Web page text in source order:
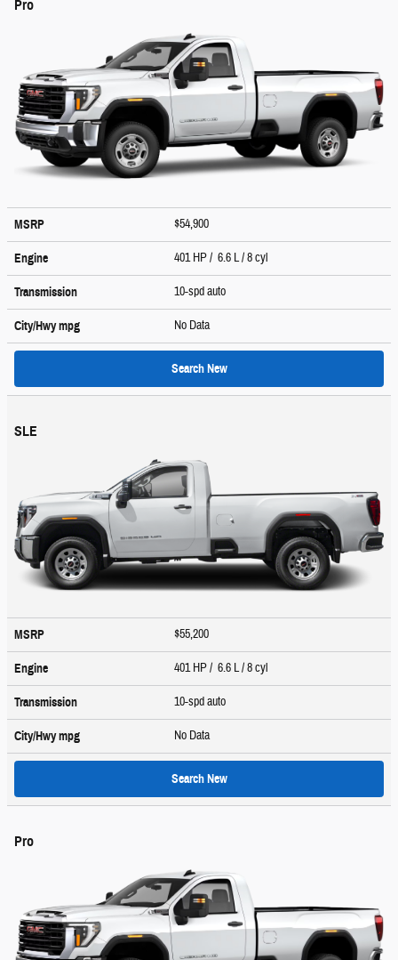
Pro
MSRP $54,900
Engine 401 HP / 6.6 L / 8 cyl
Transmission 10-spd auto
City/Hwympg No Data
Search New
SLE
MSRP $55,200
Engine 401 HP / 6.6 L / 8 cyl
Transmission 10-spd auto
City/Hwympg No Data
Search New
Pro